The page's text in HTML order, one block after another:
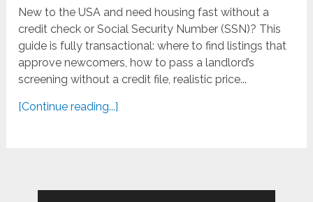
New to the USA and need housing fast without a
credit check or Social Security Number (SSN)? This
guide is fully transactional: where to find listings that
approve newcomers, how to pass a landlord’s
screening without a credit file, realistic price...
[Continue reading...]